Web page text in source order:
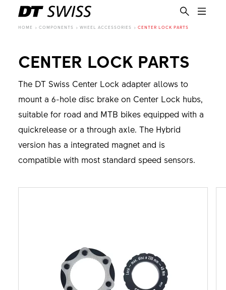
HOME COMPONENTS WHEEL ACCESSORIES CENTER LOCK PARTS
CENTER LOCK PARTS
The DT Swiss Center Lock adapter allows to
mount a 6-hole disc brake on Center Lock hubs,
suitable for road and MTB bikes equipped with a
quickrelease or a through axle. The Hybrid
version has a integrated magnet and is
compatible with most standard speed sensors.